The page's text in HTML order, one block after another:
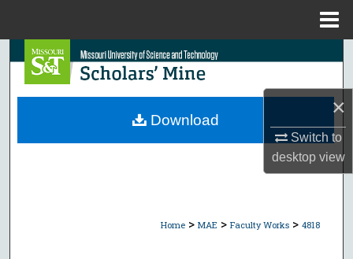
×
Switch to
desktopview
Search
Browse Collections
Home > MAE > Faculty Works > 4818
Download